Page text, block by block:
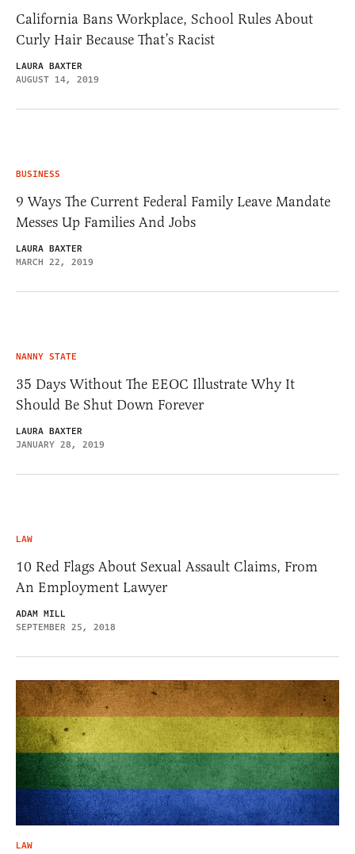
California Bans Workplace, School Rules About
Curly Hair Because That’s Racist
LAURA BAXTER
AUGUST 14, 2019
BUSINESS
9 Ways The Current Federal Family Leave Mandate
Messes Up Families And Jobs
LAURA BAXTER
MARCH 22, 2019
NANNY STATE
35 Days Without The EEOC Illustrate Why It
Should Be Shut Down Forever
LAURA BAXTER
JANUARY 28, 2019
LAW
10 Red Flags About Sexual Assault Claims, From
An Employment Lawyer
ADAM MILL
SEPTEMBER 25, 2018
LAW